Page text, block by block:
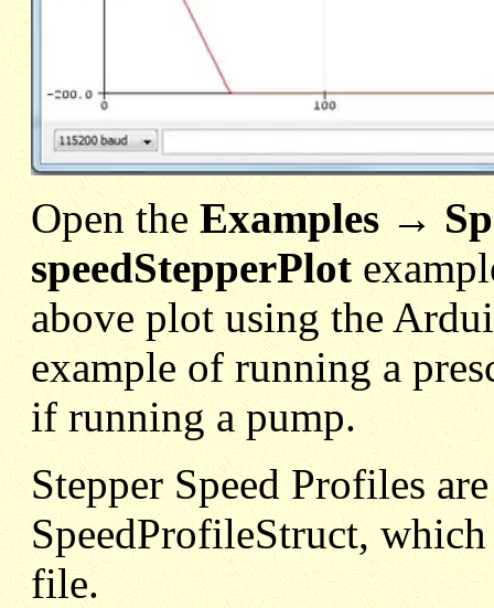
Open theExamples →
speedStepperPlot
above plot using the
example of running a
if running a pump.
Stepper Speed Profiles
SpeedProfileStruct,
file.